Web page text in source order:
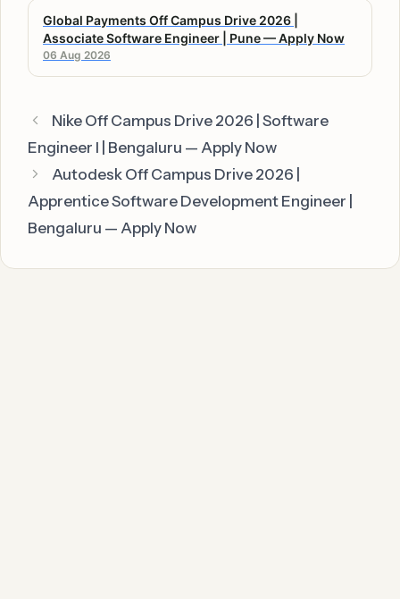
Global Payments Off Campus Drive 2026 |
Associate Software Engineer | Pune — Apply Now
06 Aug 2026
Nike Off Campus Drive 2026 | Software
Engineer I | Bengaluru — Apply Now
Autodesk Off Campus Drive 2026 |
Apprentice Software Development Engineer |
Bengaluru — Apply Now